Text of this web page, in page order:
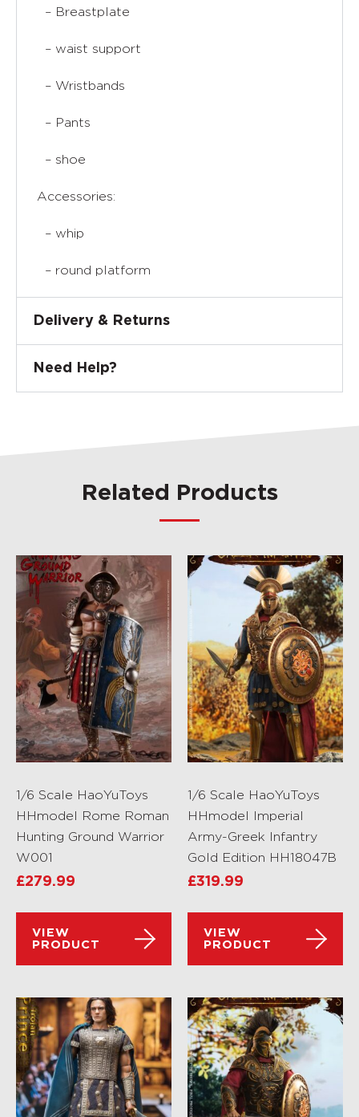
– Breastplate
– waist support
– Wristbands
– Pants
– shoe
Accessories:
– whip
– round platform
Delivery & Returns
Need Help?
Related Products
1/6 Scale HaoYuToys
HHmodel Rome Roman
Hunting Ground Warrior
W001
£279.99
VIEW
PRODUCT
1/6 Scale HaoYuToys
HHmodel Imperial
Army-Greek Infantry
Gold Edition HH18047B
£319.99
VIEW
PRODUCT